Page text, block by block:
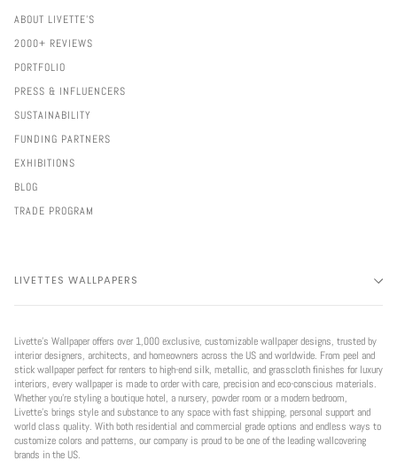
ABOUT LIVETTE'S
2000+ REVIEWS
PORTFOLIO
PRESS & INFLUENCERS
SUSTAINABILITY
FUNDING PARTNERS
EXHIBITIONS
BLOG
TRADE PROGRAM
LIVETTES WALLPAPERS
Livette’s Wallpaper offers over 1,000 exclusive, customizable wallpaper designs, trusted by
interior designers, architects, and homeowners across the US and worldwide. From peel and
stick wallpaper perfect for renters to high-end silk, metallic, and grasscloth finishes for luxury
interiors, every wallpaper is made to order with care, precision and eco-conscious materials.
Whether you're styling a boutique hotel, a nursery, powder room or a modern bedroom,
Livette’s brings style and substance to any space with fast shipping, personal support and
world class quality. With both residential and commercial grade options and endless ways to
customize colors and patterns, our company is proud to be one of the leading wallcovering
brands in the US.